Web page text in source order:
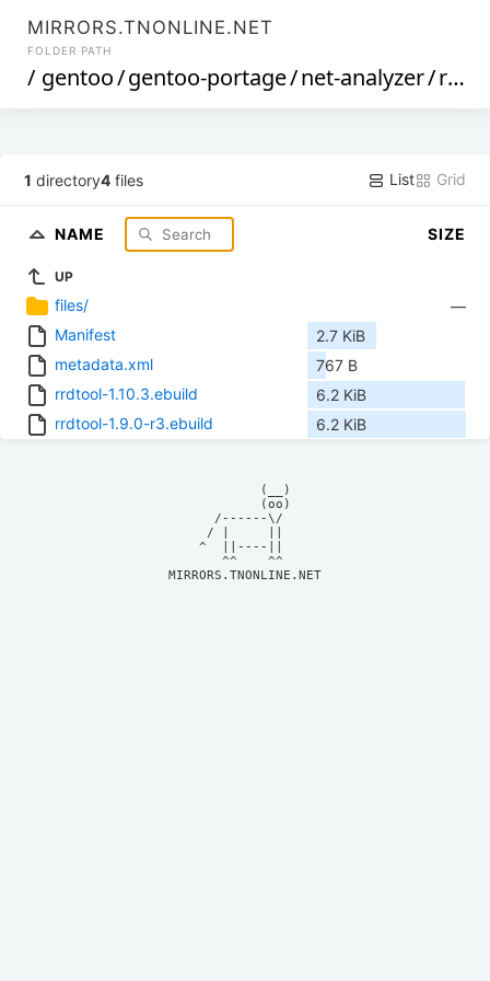
MIRRORS.TNONLINE.NET
FOLDER PATH
/ gentoo/gentoo-portage/net-analyzer/rrdtool
1 directory4 files List Grid
NAME SIZE
UP
files/
—
Manifest
2.7 KiB
metadata.xml
767 B
rrdtool-1.10.3.ebuild
6.2 KiB
rrdtool-1.9.0-r3.ebuild
6.2 KiB
            (__)
            (oo)
      /------\/
     / |     ||
    ^  ||----||
MIRRORS.TNONLINE.NET